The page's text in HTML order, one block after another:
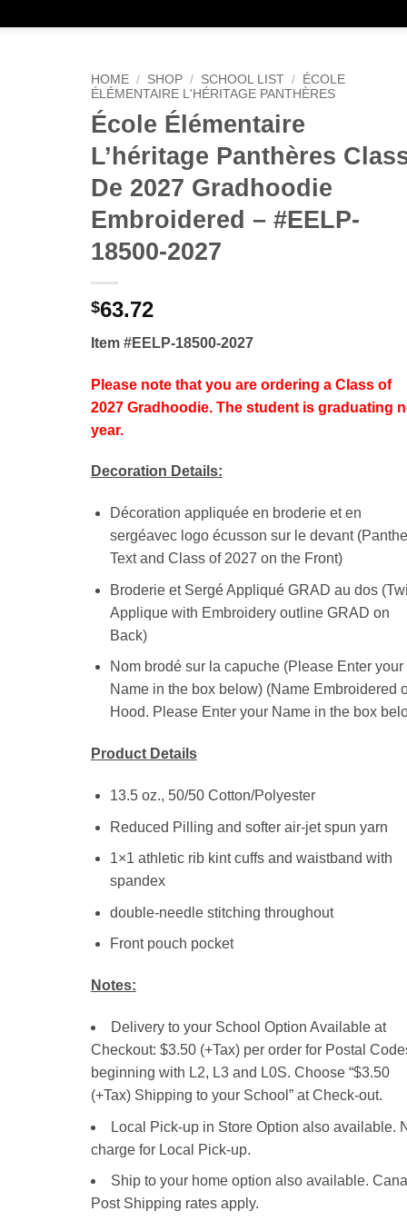
HOME / SHOP / SCHOOL LIST /
ÉCOLE
ÉLÉMENTAIRE L'HÉRITAGE PANTHÈRES
École Élémentaire
L’héritage Panthères
De 2027 Gradhoodie
Embroidered – #EELP-
18500-2027
$63.72
Item #EELP-18500-2027
Please note that you are ordering a Class of
2027 Gradhoodie. The student is graduating
year.
Decoration Details:
Décoration appliquée en broderie et en
sergéavec logo écusson sur le devant
Text and Class of 2027 on the Front)
Broderie et Sergé Appliqué GRAD au dos
Applique with Embroidery outline GRAD on
Back)
Nom brodé sur la capuche (Please Enter your
Name in the box below) (Name Embroidered
Hood. Please Enter your Name in the box
Product Details
13.5 oz., 50/50 Cotton/Polyester
Reduced Pilling and softer air-jet spun yarn
1×1 athletic rib kint cuffs and waistband with
spandex
double-needle stitching throughout
Front pouch pocket
Notes:
Delivery to your School Option Available at
Checkout: $3.50 (+Tax) per order for Postal
beginning with L2, L3 and L0S. Choose “$3.50
(+Tax) Shipping to your School” at Check-out.
Local Pick-up in Store Option also available.
charge for Local Pick-up.
Ship to your home option also available.
Post Shipping rates apply.